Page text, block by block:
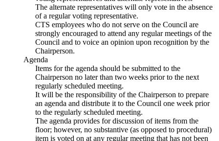
The alternate representatives will only vote in the absence
of a regular voting representative.
CTS employees who do not serve on the Council are
strongly encouraged to attend any regular meetings of the
Council and to voice an opinion upon recognition by the
Chairperson.
Agenda
Items for the agenda should be submitted to the
Chairperson no later than two weeks prior to the next
regularly scheduled meeting.
It will be the responsibility of the Chairperson to prepare
an agenda and distribute it to the Council one week prior
to the regularly scheduled meeting.
The agenda provides for discussion of items from the
floor; however, no substantive (as opposed to procedural)
item is voted on at any regular meeting that has not been